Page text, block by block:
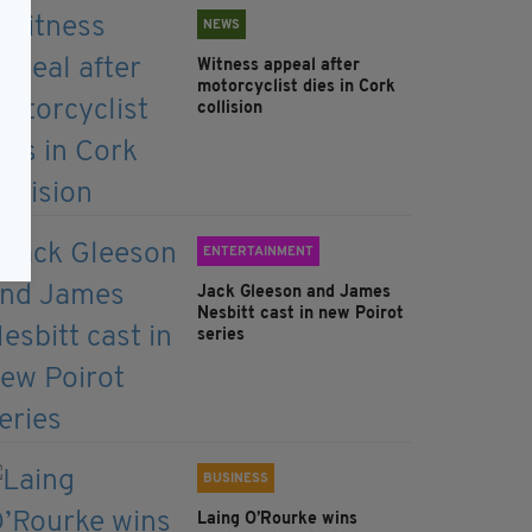
NEWS
Witness appeal after
motorcyclist dies in Cork
collision
ENTERTAINMENT
Jack Gleeson and James
Nesbitt cast in new Poirot
series
BUSINESS
Laing O’Rourke wins